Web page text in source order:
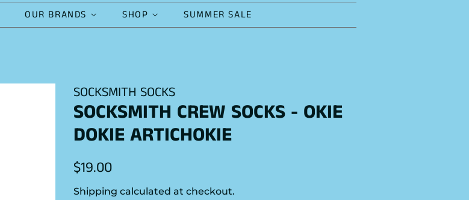
OUR BRANDS SHOP SUMMER SALE
SOCKSMITH SOCKS
SOCKSMITH CREW SOCKS - OKIE
DOKIE ARTICHOKIE
Regular
$19.00
Shipping calculated at checkout.